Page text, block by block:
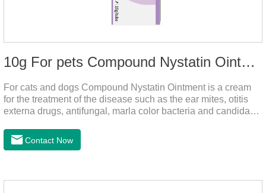
10g For pets Compound Nystatin Ointment
For cats and dogs Compound Nystatin Ointment is a cream
for the treatment of the disease such as the ear mites, otitis
externa drugs, antifungal, marla color bacteria and candida
anti itch.It's the best ear medicine for dogs,mite medicine for
cats,otc ear mite treatment for cats.Dosage &
Insert the hose into the ear canal4.
Contact Now